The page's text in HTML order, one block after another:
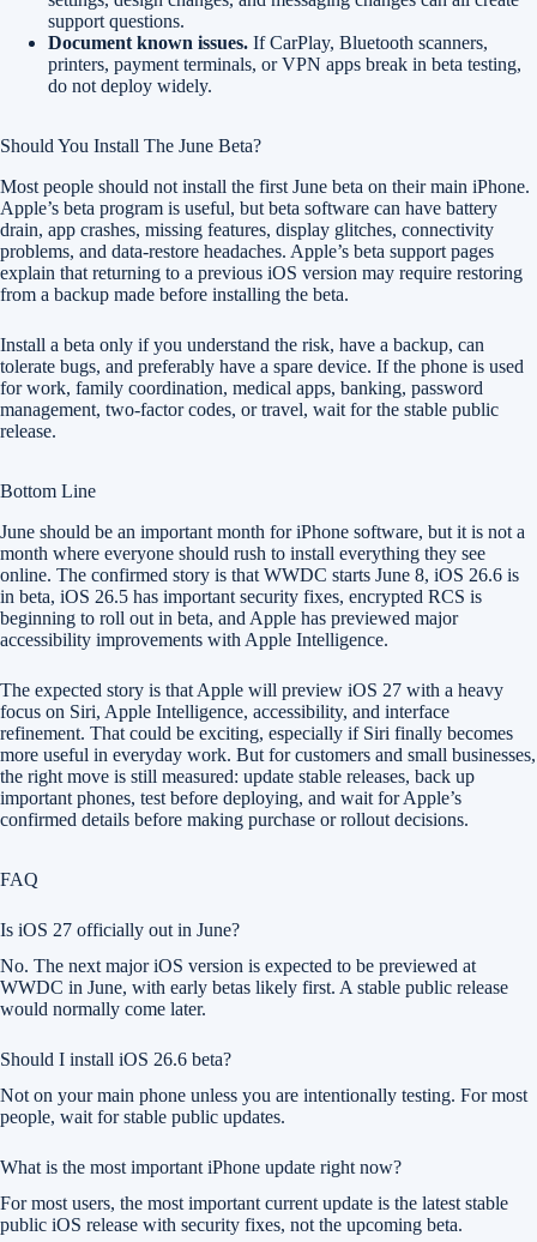
support questions.
Document known issues. If CarPlay, Bluetooth scanners,
printers, payment terminals, or VPN apps break in beta testing,
do not deploy widely.
Should You Install The June Beta?
Most people should not install the first June beta on their main iPhone.
Apple’s beta program is useful, but beta software can have battery
drain, app crashes, missing features, display glitches, connectivity
problems, and data-restore headaches. Apple’s beta support pages
explain that returning to a previous iOS version may require restoring
from a backup made before installing the beta.
Install a beta only if you understand the risk, have a backup, can
tolerate bugs, and preferably have a spare device. If the phone is used
for work, family coordination, medical apps, banking, password
management, two-factor codes, or travel, wait for the stable public
release.
Bottom Line
June should be an important month for iPhone software, but it is not a
month where everyone should rush to install everything they see
online. The confirmed story is that WWDC starts June 8, iOS 26.6 is
in beta, iOS 26.5 has important security fixes, encrypted RCS is
beginning to roll out in beta, and Apple has previewed major
accessibility improvements with Apple Intelligence.
The expected story is that Apple will preview iOS 27 with a heavy
focus on Siri, Apple Intelligence, accessibility, and interface
refinement. That could be exciting, especially if Siri finally becomes
more useful in everyday work. But for customers and small businesses,
the right move is still measured: update stable releases, back up
important phones, test before deploying, and wait for Apple’s
confirmed details before making purchase or rollout decisions.
FAQ
Is iOS 27 officially out in June?
No. The next major iOS version is expected to be previewed at
WWDC in June, with early betas likely first. A stable public release
would normally come later.
Should I install iOS 26.6 beta?
Not on your main phone unless you are intentionally testing. For most
people, wait for stable public updates.
What is the most important iPhone update right now?
For most users, the most important current update is the latest stable
public iOS release with security fixes, not the upcoming beta.